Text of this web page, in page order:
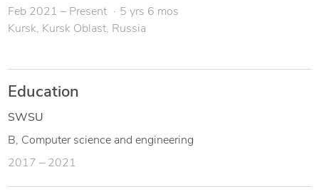
Feb 2021 – Present
5 yrs 6 mos
Kursk, Kursk Oblast, Russia
Education
SWSU
B, Computer science and engineering
2017 – 2021